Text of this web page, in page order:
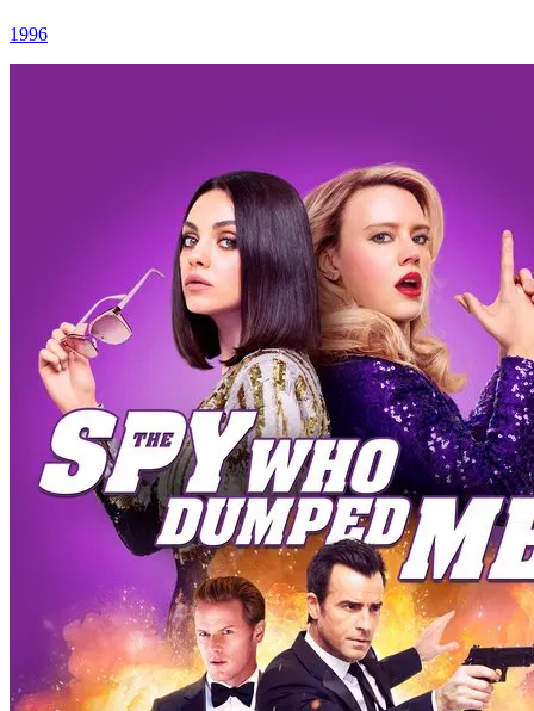
1996